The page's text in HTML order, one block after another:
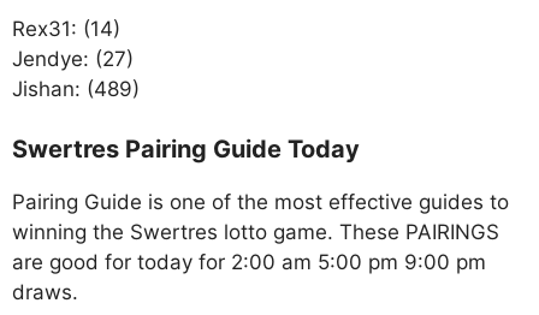
Rex31: (14)
Jendye: (27)
Jishan: (489)
Swertres Pairing Guide Today
Pairing Guide is one of the most effective guides to
winning the Swertres lotto game. These PAIRINGS
are good for today for 2:00 am 5:00 pm 9:00 pm
draws.